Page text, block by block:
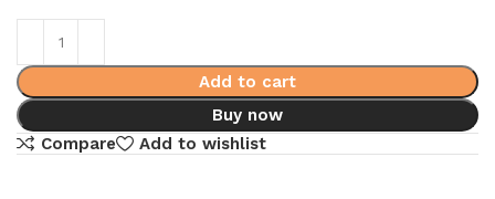
Add to cart
Buy now
Compare
Add to wishlist